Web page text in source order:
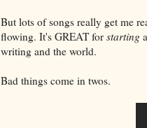
But lots of songs really get me
flowing. It's GREAT for starting
writing and the world.
Bad things come in twos.